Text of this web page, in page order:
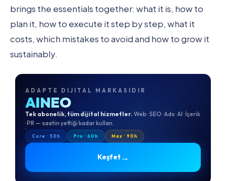
brings the essentials together: what it is, how to
plan it, how to execute it step by step, what it
costs, which mistakes to avoid and how to grow it
sustainably.
ADAPTE DIJITAL MARKASIDIR
AINEO
Tek abonelik, tüm dijital hizmetler. Web · SEO · Ads · AI · İçerik
· PR — saatin yettiği kadar kullan.
Core · 30h Pro · 60h Max · 90h
Keşfet→